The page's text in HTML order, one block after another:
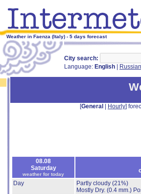
Weather in Faenza (Italy) - 5 days forecast
City search:
Language: English Russian
[General Hourly]
08.08
Saturday
weather for today
Day
Partly cloudy (21%)
Mostly Dry. (0.4 mm.)